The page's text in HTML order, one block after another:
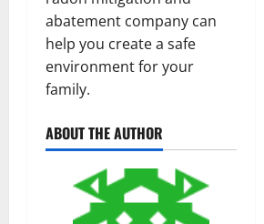
abatement company can
help you create a safe
environment for your
family.
ABOUT THE AUTHOR